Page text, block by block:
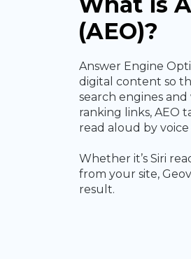
(AEO)?
Answer Engine
digital content so
search engines and
ranking links, AEO
read aloud by
Whether it’s Siri
from your site,
result.